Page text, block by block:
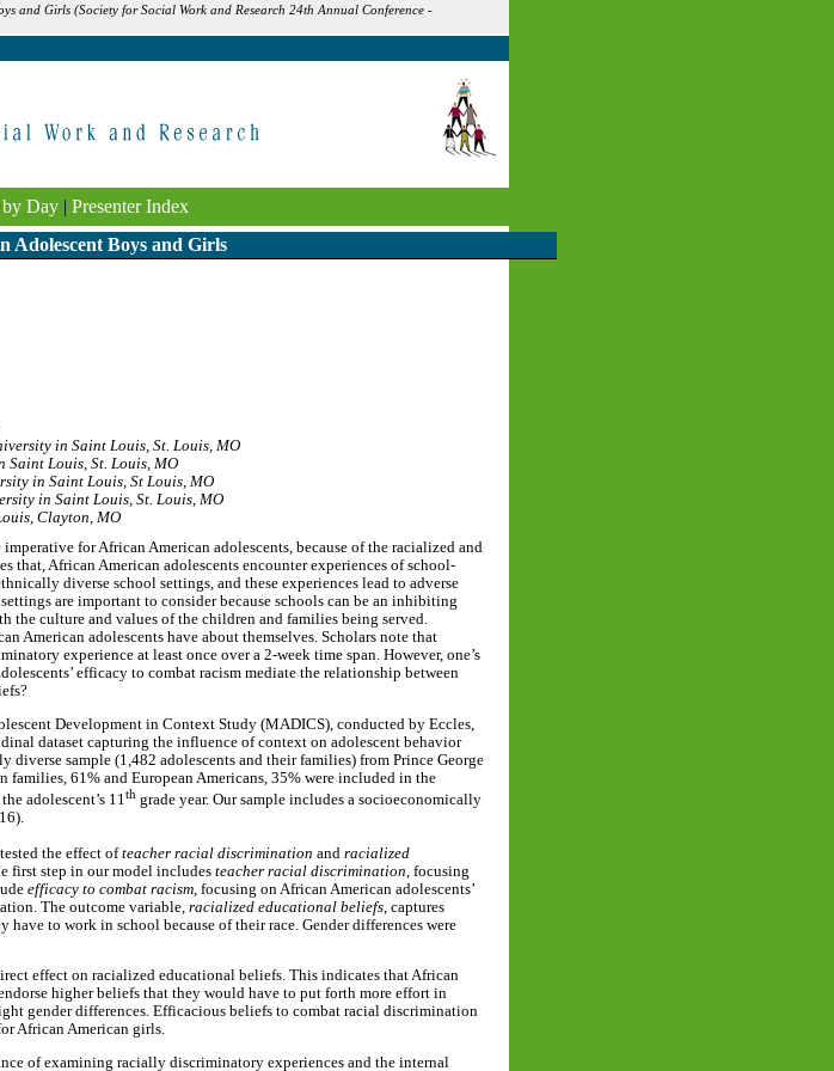
and Girls (Society for Social Work and Research 24th Annual Conference -
Day| Presenter Index
Adolescent Boys and Girls
in Saint Louis, St. Louis, MO
Saint Louis, St. Louis, MO
in Saint Louis, St Louis, MO
in Saint Louis, St. Louis, MO
Clayton, MO
for African American adolescents, because of the racialized and
that, African American adolescents encounter experiences of school-
diverse school settings, and these experiences lead to adverse
are important to consider because schools can be an inhibiting
culture and values of the children and families being served.
American adolescents have about themselves. Scholars note that
experience at least once over a 2-week time span. However, one’s
efficacy to combat racism mediate the relationship between
Development in Context Study (MADICS), conducted by Eccles,
dataset capturing the influence of context on adolescent behavior
sample (1,482 adolescents and their families) from Prince George
61% and European Americans, 35% were included in the
adolescent’s 11th grade year. Our sample includes a socioeconomically
the effect ofteacher racial discrimination and racialized
first step in our model includes teacher racial discrimination , focusing
efficacy to combat racism, focusing on African American adolescents’
The outcome variable, racialized educational beliefs , captures
to work in school because of their race. Gender differences were
effect on racialized educational beliefs. This indicates that African
higher beliefs that they would have to put forth more effort in
gender differences. Efficacious beliefs to combat racial discrimination
African American girls.
of examining racially discriminatory experiences and the internal